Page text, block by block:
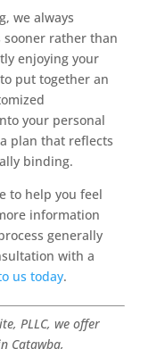
we always
rather than
enjoying your
put together an
your personal
plan that reflects
binding.
to help you feel
information
generally
with a
us today.
PLLC, we offer
Catawba,